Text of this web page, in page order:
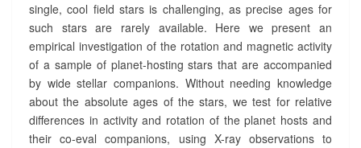
single, cool field stars is challenging, as precise ages for
such stars are rarely available. Here we present an
empirical investigation of the rotation and magnetic activity
of a sample of planet-hosting stars that are accompanied
by wide stellar companions. Without needing knowledge
about the absolute ages of the stars, we test for relative
differences in activity and rotation of the planet hosts and
their co-eval companions, using X-ray observations to